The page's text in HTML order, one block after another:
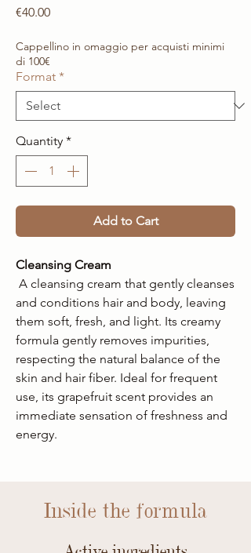
€40.00Price
Cappellino in omaggio per acquisti minimi
di 100€
Format *
Quantity *
Add to Cart
Cleansing Cream
A cleansing cream that gently cleanses
and conditions hair and body, leaving
them soft, fresh, and light. Its creamy
formula gently removes impurities,
respecting the natural balance of the
skin and hair fiber. Ideal for frequent
use, its grapefruit scent provides an
immediate sensation of freshness and
energy.
Inside the formula